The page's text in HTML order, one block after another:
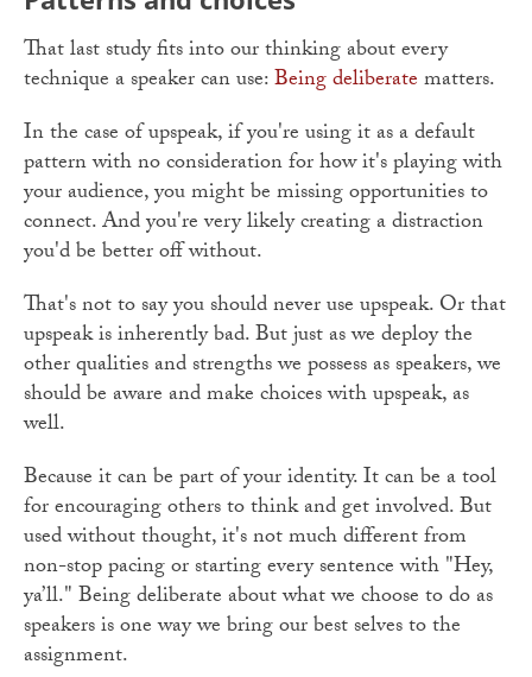
That last study fits into our thinking about every
technique a speaker can use:Being deliberatematters.
In the case of upspeak, if you're using it as a default
pattern with no consideration for how it's playing with
your audience, you might be missing opportunities to
connect. And you're very likely creating a distraction
you'd be better off without.
That's not to say you should never use upspeak. Or that
upspeak is inherently bad. But just as we deploy the
other qualities and strengths we possess as speakers, we
should be aware and make choices with upspeak, as
well.
Because it can be part of your identity. It can be a tool
for encouraging others to think and get involved. But
used without thought, it's not much different from
non-stop pacing or starting every sentence with "Hey,
ya’ll." Being deliberate about what we choose to do as
speakers is one way we bring our best selves to the
assignment.